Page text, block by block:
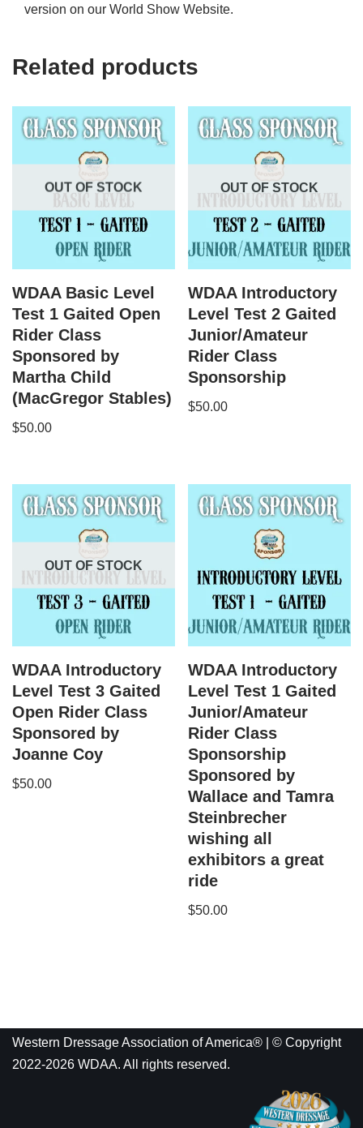
version on our World Show Website.
Related products
OUT OF STOCK
WDAA Basic Level
Test 1 Gaited Open
Rider Class
Sponsored by
Martha Child
(MacGregor Stables)
$50.00
OUT OF STOCK
WDAA Introductory
Level Test 2 Gaited
Junior/Amateur
Rider Class
Sponsorship
$50.00
OUT OF STOCK
WDAA Introductory
Level Test 3 Gaited
Open Rider Class
Sponsored by
Joanne Coy
$50.00
WDAA Introductory
Level Test 1 Gaited
Junior/Amateur
Rider Class
Sponsorship
Sponsored by
Wallace and Tamra
Steinbrecher
wishing all
exhibitors a great
ride
$50.00
Western Dressage Association of America® | © Copyright
2022-2026 WDAA. All rights reserved.